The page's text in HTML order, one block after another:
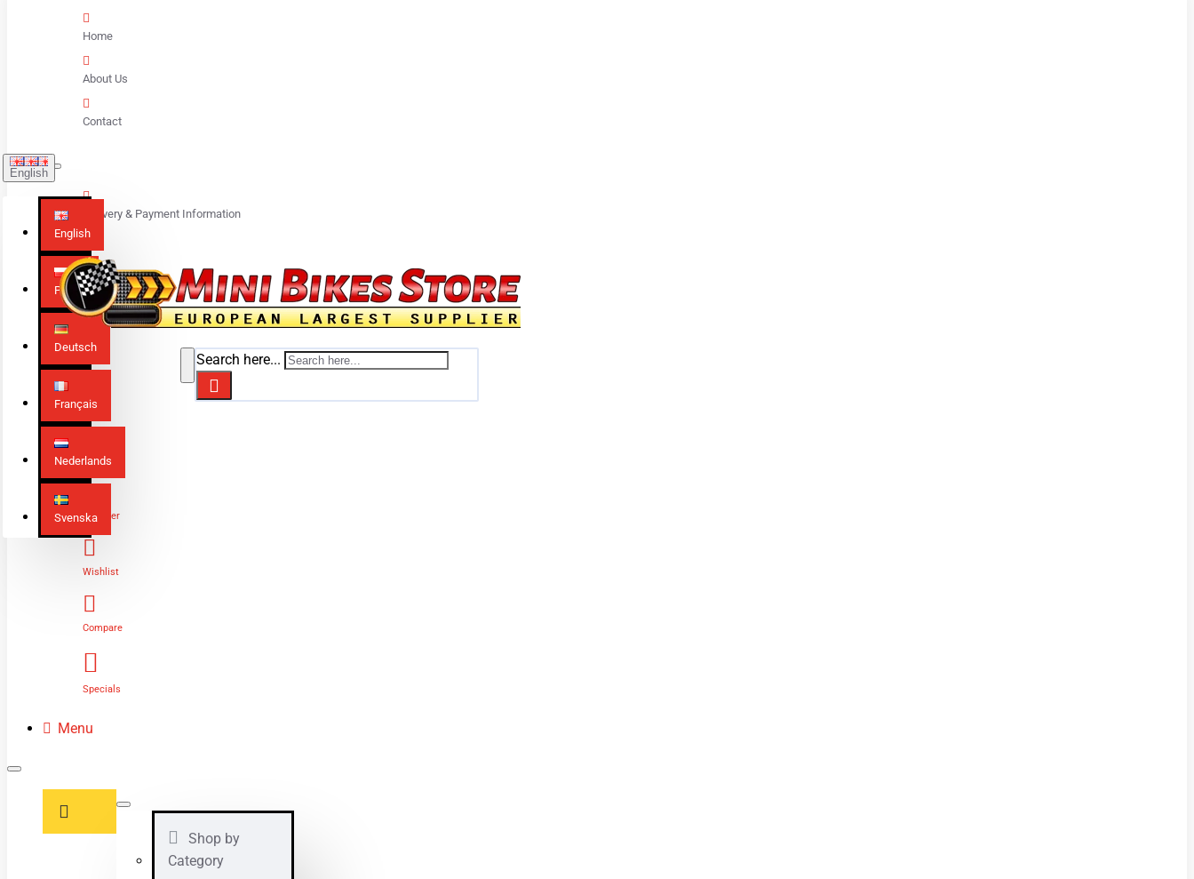
Home
About Us
Contact
English
English
Polski
Deutsch
Français
Nederlands
Svenska
Delivery & Payment Information
Search here...
Login
Register
Wishlist
Compare
Specials
Menu
Shop by
Category